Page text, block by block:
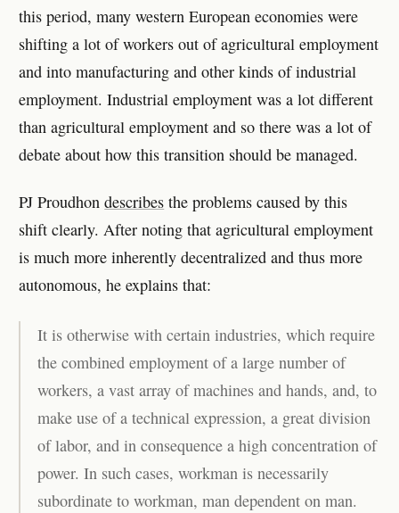
this period, many western European economies were
shifting a lot of workers out of agricultural employment
and into manufacturing and other kinds of industrial
employment. Industrial employment was a lot different
than agricultural employment and so there was a lot of
debate about how this transition should be managed.
PJ Proudhondescribes the problems caused by this
shift clearly. After noting that agricultural employment
is much more inherently decentralized and thus more
autonomous, he explains that:
It is otherwise with certain industries, which require
the combined employment of a large number of
workers, a vast array of machines and hands, and, to
make use of a technical expression, a great division
of labor, and in consequence a high concentration of
power. In such cases, workman is necessarily
subordinate to workman, man dependent on man.